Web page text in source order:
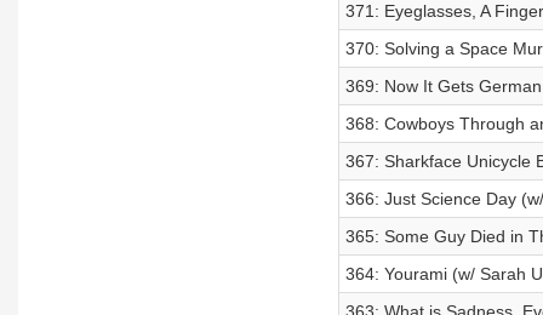
371: Eyeglasses, A
370: Solving a Space
369: Now It Gets
368: Cowboys Through
367: Sharkface Unicycle
366: Just Science Day
365: Some Guy Died in
364: Yourami (w/ Sarah